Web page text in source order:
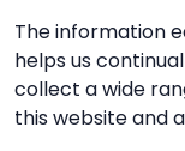
The information
helps us
collect a wide
this website and